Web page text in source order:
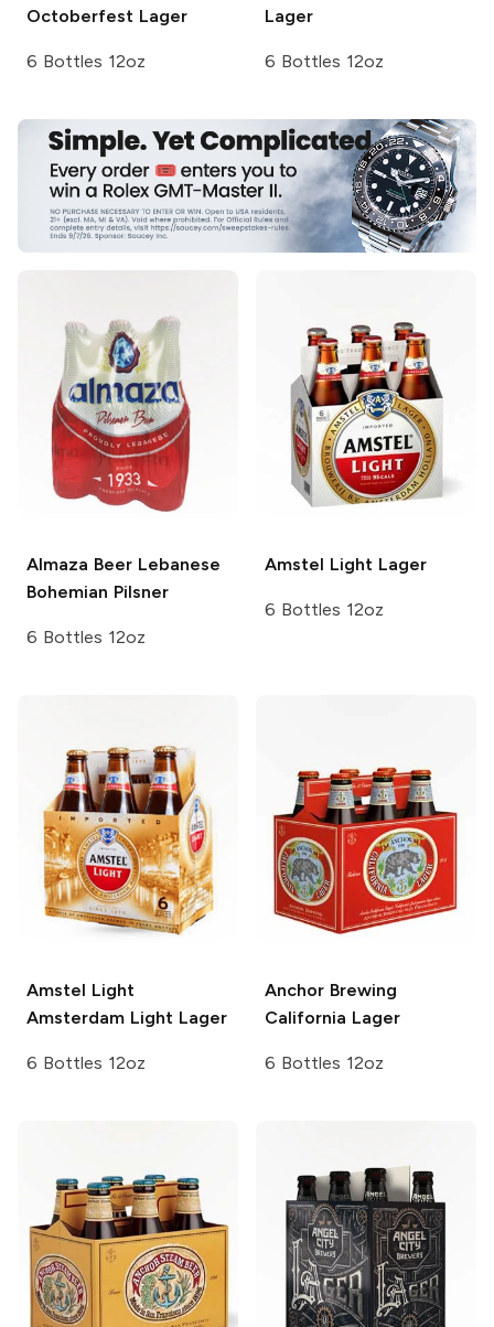
Octoberfest Lager
6 Bottles 12oz
Lager
6 Bottles 12oz
Almaza Beer Lebanese
Bohemian Pilsner
6 Bottles 12oz
Amstel Light Lager
6 Bottles 12oz
Amstel Light
Amsterdam Light Lager
6 Bottles 12oz
Anchor Brewing
California Lager
6 Bottles 12oz